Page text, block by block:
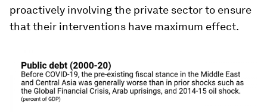
proactively involving the private sector to ensure
that their interventions have maximum effect.